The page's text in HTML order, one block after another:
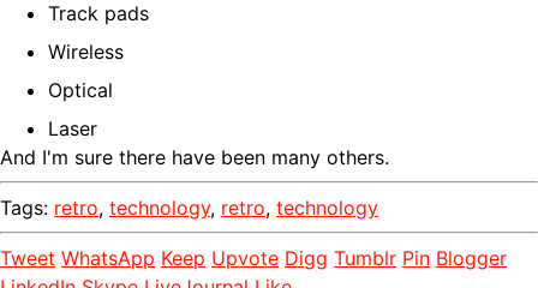
Track pads
Wireless
Optical
Laser
And I'm sure there have been many others.
Tags: retro, technology, retro, technology
Tweet WhatsApp Keep Upvote Digg Tumblr Pin Blogger